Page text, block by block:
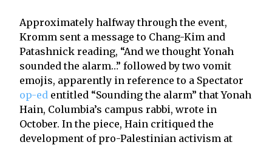
Approximately halfway through the event,
Kromm sent a message to Chang-Kim and
Patashnick reading, “And we thought Yonah
sounded the alarm…” followed by two vomit
emojis, apparently in reference to a Spectator
op-ed entitled “Sounding the alarm” that Yonah
Hain, Columbia’s campus rabbi, wrote in
October. In the piece, Hain critiqued the
development of pro-Palestinian activism at